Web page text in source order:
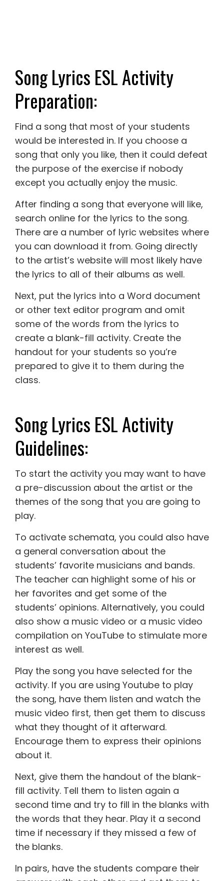
Song Lyrics ESL Activity
Preparation:
Find a song that most of your students
would be interested in. If you choose a
song that only you like, then it could defeat
the purpose of the exercise if nobody
except you actually enjoy the music.
After finding a song that everyone will like,
search online for the lyrics to the song.
There are a number of lyric websites where
you can download it from. Going directly
to the artist’s website will most likely have
the lyrics to all of their albums as well.
Next, put the lyrics into a Word document
or other text editor program and omit
some of the words from the lyrics to
create a blank-fill activity. Create the
handout for your students so you’re
prepared to give it to them during the
class.
Song Lyrics ESL Activity
Guidelines:
To start the activity you may want to have
a pre-discussion about the artist or the
themes of the song that you are going to
play.
To activate schemata, you could also have
a general conversation about the
students’ favorite musicians and bands.
The teacher can highlight some of his or
her favorites and get some of the
students’ opinions. Alternatively, you could
also show a music video or a music video
compilation on YouTube to stimulate more
interest as well.
Play the song you have selected for the
activity. If you are using Youtube to play
the song, have them listen and watch the
music video first, then get them to discuss
what they thought of it afterward.
Encourage them to express their opinions
about it.
Next, give them the handout of the blank-
fill activity. Tell them to listen again a
second time and try to fill in the blanks with
the words that they hear. Play it a second
time if necessary if they missed a few of
the blanks.
In pairs, have the students compare their